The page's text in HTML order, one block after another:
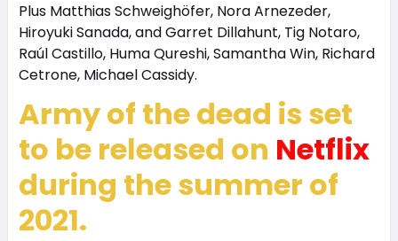
Plus Matthias Schweighöfer, Nora Arnezeder,
Hiroyuki Sanada, and Garret Dillahunt, Tig Notaro,
Raúl Castillo, Huma Qureshi, Samantha Win, Richard
Cetrone, Michael Cassidy.
Army of the dead is set
to be released on Netflix
during the summer of
2021.